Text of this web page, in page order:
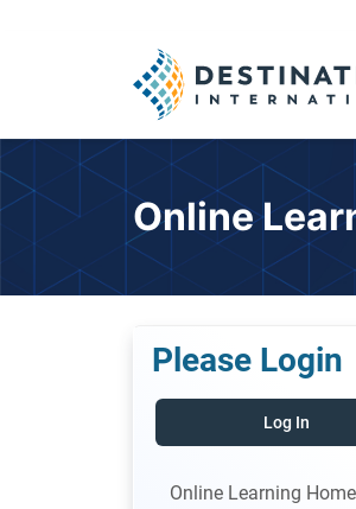
Online
Please Login
Log In
Online Learning Home